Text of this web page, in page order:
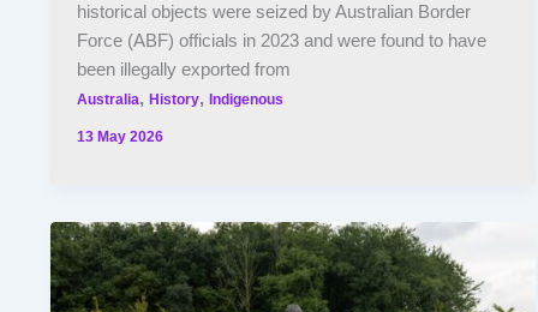
historical objects were seized by Australian Border
Force (ABF) officials in 2023 and were found to have
been illegally exported from
Australia,History, Indigenous
13 May 2026